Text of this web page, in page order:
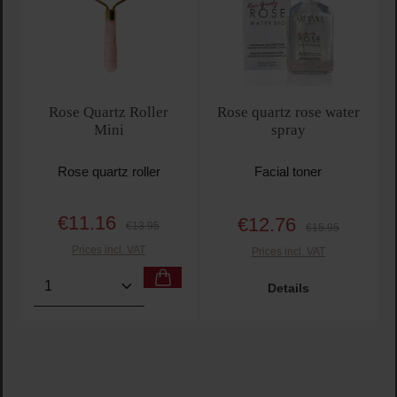
Rose Quartz Roller
Mini
Rose quartz roller
Sale price:
€11.16 Regular price:
€13.95
Prices incl. VAT
Product Quantity: Enter the desired amount or
Rose quartz rose water
spray
Facial toner
Sale price:
€12.76 Regular price:
€15.95
Prices incl. VAT
Details